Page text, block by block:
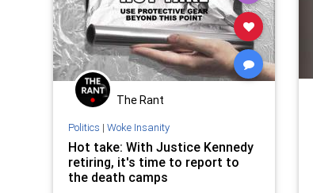
The Rant
Politics | Woke Insanity
Hot take: With Justice Kennedy
retiring, it's time to report to
the death camps